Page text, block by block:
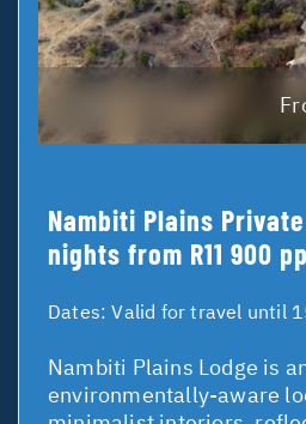
Nambiti Plains Private
nights from R11 900
Dates:Valid for travel until
Nambiti Plains Lodge is
environmentally-aware